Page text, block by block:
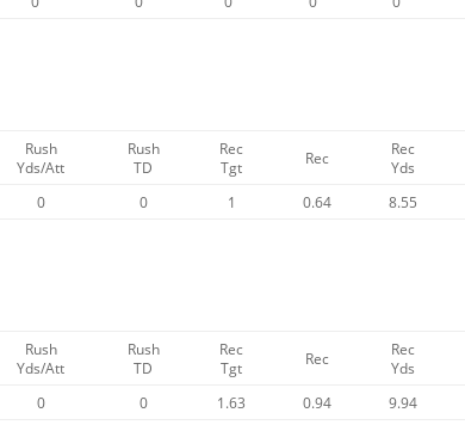
Rush
Yds/Att
Rush
TD
Rec
Tgt
Rec
Rec
Yds
0 0 1 0.64 8.55
Rush
Yds/Att
Rush
TD
Rec
Tgt
Rec
Rec
Yds
0 0 1.63 0.94 9.94